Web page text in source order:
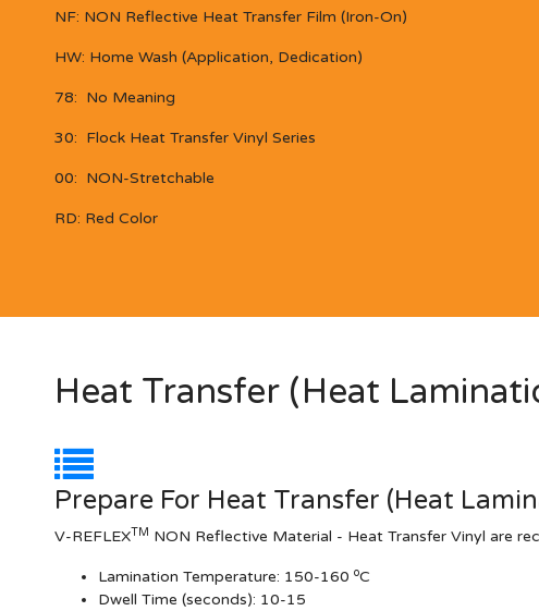
NF: NON Reflective Heat Transfer Film (Iron-On)
HW: Home Wash (Application, Dedication)
78: No Meaning
30: Flock Heat Transfer Vinyl Series
00: NON-Stretchable
RD: Red Color
Heat Transfer (Heat
Prepare For Heat Transfer (Heat
V-REFLEXTM NON Reflective Material - Heat Transfer Vinyl are
Lamination Temperature: 150-160 oC
Dwell Time (seconds): 10-15